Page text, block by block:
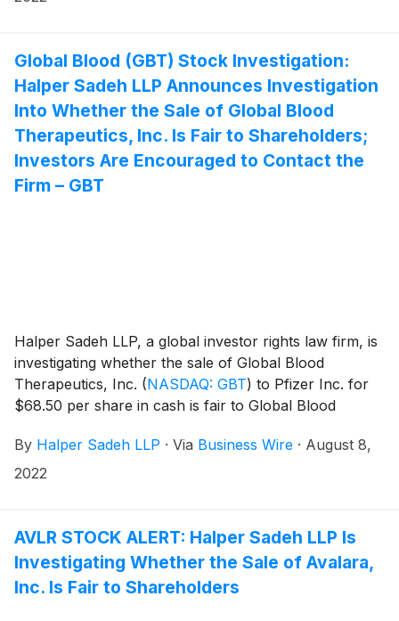
Global Blood (GBT) Stock Investigation:
Halper Sadeh LLP Announces Investigation
Into Whether the Sale of Global Blood
Therapeutics, Inc. Is Fair to Shareholders;
Investors Are Encouraged to Contact the
Firm – GBT
Halper Sadeh LLP, a global investor rights law firm, is
investigating whether the sale of Global Blood
Therapeutics, Inc. (NASDAQ: GBT) to Pfizer Inc. for
$68.50 per share in cash is fair to Global Blood
By Halper Sadeh LLP · Via Business Wire · August 8,
2022
AVLR STOCK ALERT: Halper Sadeh LLP Is
Investigating Whether the Sale of Avalara,
Inc. Is Fair to Shareholders